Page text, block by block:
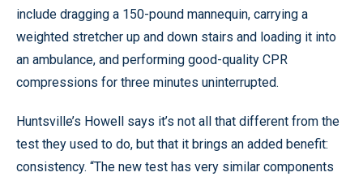
include dragging a 150-pound mannequin, carrying a
weighted stretcher up and down stairs and loading it into
an ambulance, and performing good-quality CPR
compressions for three minutes uninterrupted.
Huntsville’s Howell says it’s not all that different from the
test they used to do, but that it brings an added benefit:
consistency. “The new test has very similar components